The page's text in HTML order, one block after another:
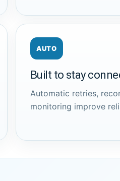
AUTO
Built to stay
Automatic retries,
monitoring improve